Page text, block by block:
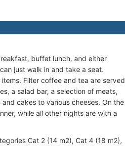
buffet lunch, and either
just walk in and take a seat.
Filter coffee and tea are served
a salad bar, a selection of meats,
cakes to various cheeses. On the
while all other nights are with a
Cat 2 (14 m2), Cat 4 (18 m2),